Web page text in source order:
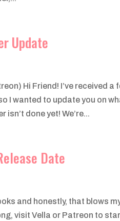
Update
Hi Friend! I’ve received
I wanted to update you on
isn’t done yet! We’re...
Date
and honestly, that blows
visit Vella or Patreon to